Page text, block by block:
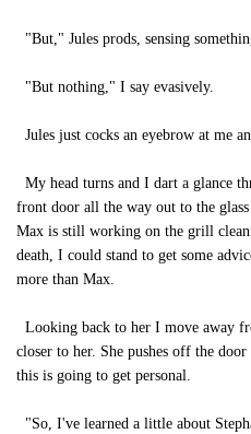
"But," Jules prods, sensing
"But nothing," I say evasively.
Jules just cocks an eyebrow at me
My head turns and I dart a glance
front door all the way out to the
Max is still working on the grill
death, I could stand to get some
more than Max.
Looking back to her I move away
closer to her. She pushes off the door
this is going to get personal.
"So, I've learned a little about